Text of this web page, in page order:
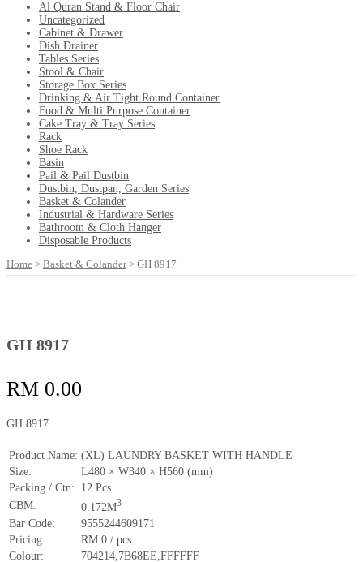
Home > Basket & Colander > GH 8917
GH 8917
RM 0.00
GH 8917
Product Name: (XL) LAUNDRY BASKET WITH HANDLE
Size:
L480 × W340 × H560 (mm)
Packing / Ctn:
12 Pcs
CBM:
0.172M3
Bar Code:
9555244609171
Pricing:
RM 0 / pcs
Colour:
704214,7B68EE,FFFFFF
Al Quran Stand & Floor Chair
Uncategorized
Cabinet & Drawer
Dish Drainer
Tables Series
Stool & Chair
Storage Box Series
Drinking & Air Tight Round Container
Food & Multi Purpose Container
Cake Tray & Tray Series
Rack
Shoe Rack
Basin
Pail & Pail Dustbin
Dustbin, Dustpan, Garden Series
Basket & Colander
Industrial & Hardware Series
Bathroom & Cloth Hanger
Disposable Products